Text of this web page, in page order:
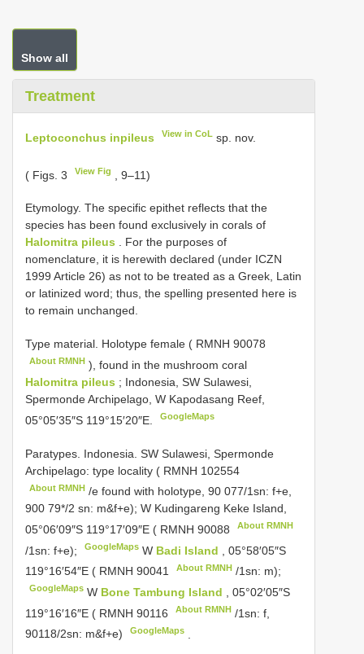
Show all
Treatment
Leptoconchus inpileus View in CoL sp. nov.
( Figs. 3 View Fig , 9–11)
Etymology. The specific epithet reflects that the
species has been found exclusively in corals of
Halomitra pileus . For the purposes of
nomenclature, it is herewith declared (under ICZN
1999 Article 26) as not to be treated as a Greek, Latin
or latinized word; thus, the spelling presented here is
to remain unchanged.
Type material. Holotype female ( RMNH 90078
About RMNH ), found in the mushroom coral
Halomitra pileus ; Indonesia, SW Sulawesi,
Spermonde Archipelago, W Kapodasang Reef,
05°05′35″S 119°15′20″E.
GoogleMaps
Paratypes. Indonesia. SW Sulawesi, Spermonde
Archipelago: type locality ( RMNH 102554
About RMNH /e found with holotype, 90 077/1sn: f+e,
900 79*/2 sn: m&f+e); W Kudingareng Keke Island,
05°06′09″S 119°17′09″E ( RMNH 90088 About RMNH
/1sn: f+e); GoogleMaps W Badi Island
, 05°58′05″S
119°16′54″E ( RMNH 90041 About RMNH /1sn: m);
GoogleMaps W Bone Tambung Island
, 05°02′05″S
119°16′16″E ( RMNH 90116 About RMNH /1sn: f,
90118/2sn: m&f+e)
GoogleMaps